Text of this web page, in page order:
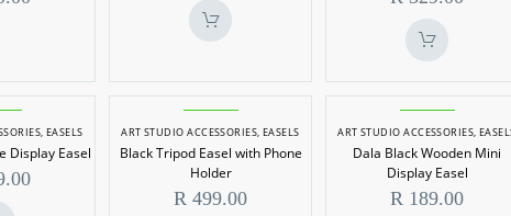
with
Side
,EASELS
Display Easel
Black
Tripod
Easel
with
ART STUDIO ACCESSORIES,EASELS
Black Tripod Easel with Phone
Holder
R 499.00
Dala
Black
Wooden
Mini
ART STUDIO ACCESSORIES,
Dala Black Wooden Mini
Display Easel
R 189.00